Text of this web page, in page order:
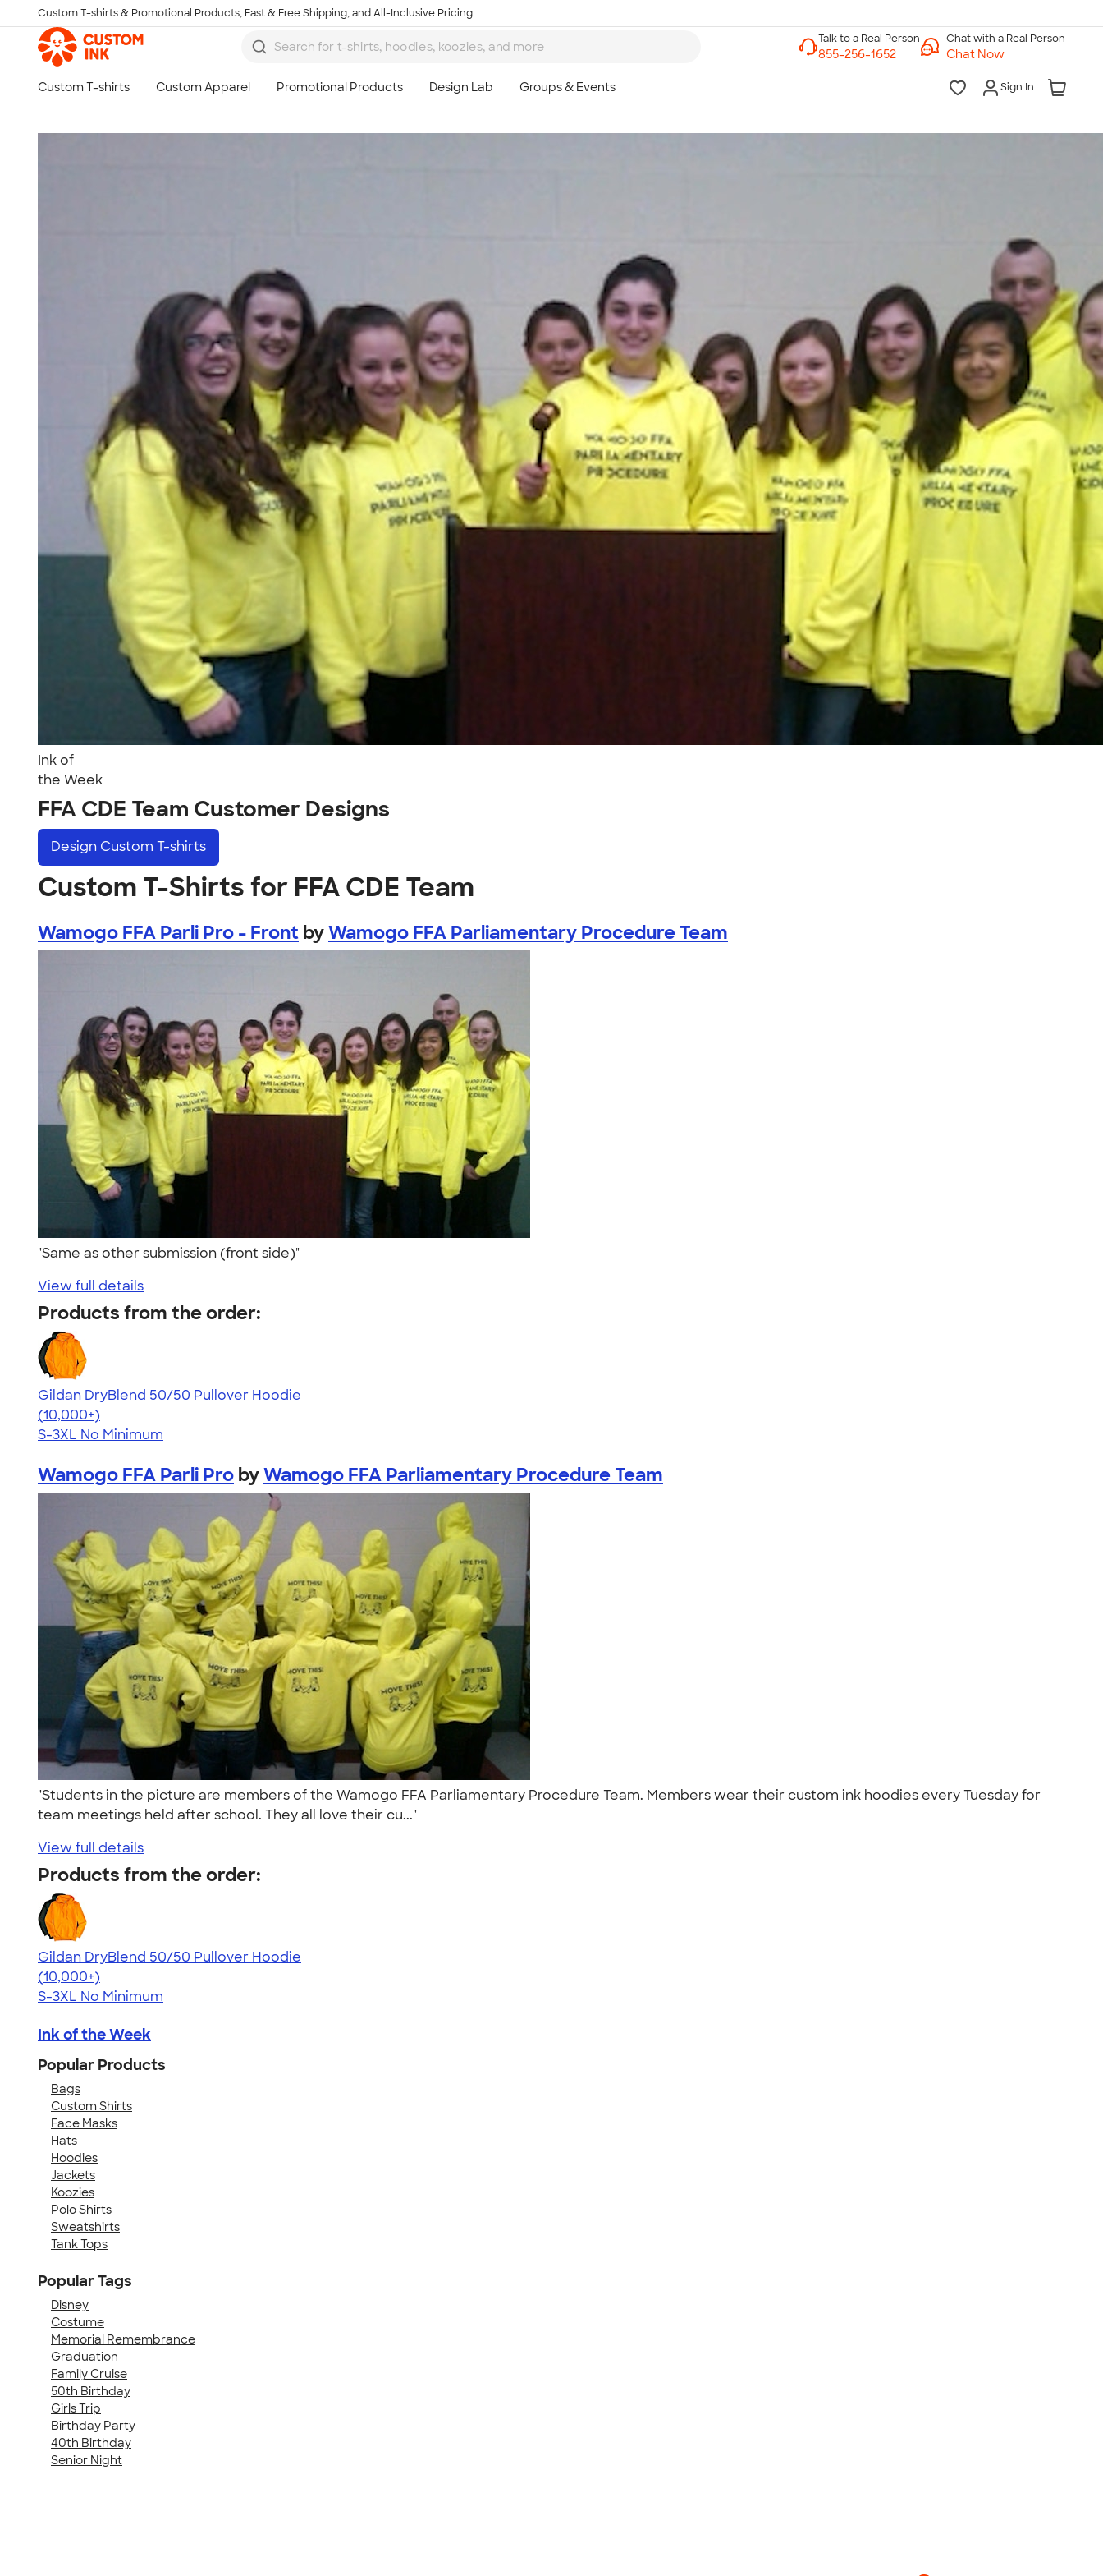
Skip to main content
Custom T-shirts & Promotional Products, Fast & Free Shipping, and All-Inclusive Pricing
Chat with a Real Person
Chat Now
Sign In
Ink of
the Week
FFA CDE Team Customer Designs
Design Custom T-shirts
Custom T-Shirts for FFA CDE Team
Wamogo FFA Parli Pro - Front byWamogo FFA Parliamentary Procedure Team
"Same as other submission (front side)"
View full details
Products from the order:
Gildan DryBlend 50/50 Pullover Hoodie
4.63
11139
(10,000+)
S-3XL No Minimum
Wamogo FFA Parli Pro byWamogo FFA Parliamentary Procedure Team
"Students in the picture are members of the Wamogo FFA Parliamentary Procedure Team. Members wear their custom ink hoodies every Tuesday for
team meetings held after school. They all love their cu..."
View full details
Products from the order:
Gildan DryBlend 50/50 Pullover Hoodie
4.63
11139
(10,000+)
S-3XL No Minimum
Ink of the Week
Popular Products
Bags
Custom Shirts
Face Masks
Hats
Hoodies
Jackets
Koozies
Polo Shirts
Sweatshirts
Tank Tops
Popular Tags
Disney
Costume
Memorial Remembrance
Graduation
Family Cruise
50th Birthday
Girls Trip
Birthday Party
40th Birthday
Senior Night
Call